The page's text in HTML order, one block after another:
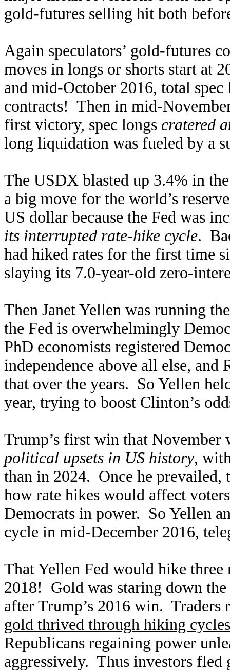
gold-futures selling hit both
Again speculators’ gold-futures
moves in longs or shorts start at
and mid-October 2016, total
contracts! Then in mid-
first victory, spec longs cratered
long liquidation was fueled by a
The USDX blasted up 3.4% in
a big move for the world’s
US dollar because the Fed was
its interrupted rate-hike cycle.
had hiked rates for the first time
slaying its 7.0-year-old zero-
Then Janet Yellen was running
the Fed is overwhelmingly
PhD economists registered
independence above all else, and
that over the years. So Yellen
year, trying to boost Clinton’s
Trump’s first win that November
political upsets in US history,
than in 2024. Once he prevailed,
how rate hikes would affect
Democrats in power. So Yellen
cycle in mid-December 2016,
That Yellen Fed would hike
2018! Gold was staring down
after Trump’s 2016 win. Traders
gold thrived through hiking cycles
Republicans regaining power
aggressively. Thus investors